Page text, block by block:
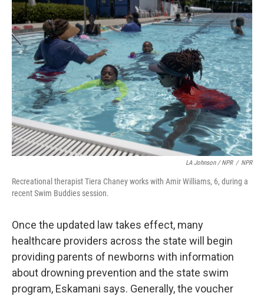
LA Johnson / NPR / NPR
Recreational therapist Tiera Chaney works with Amir Williams, 6, during a
recent Swim Buddies session.
Once the updated law takes effect, many
healthcare providers across the state will begin
providing parents of newborns with information
about drowning prevention and the state swim
program, Eskamani says. Generally, the voucher